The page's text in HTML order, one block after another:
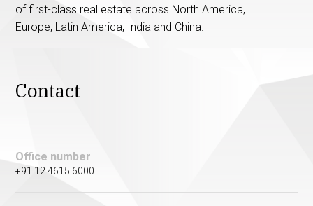
of first-class real estate across North America,
Europe, Latin America, India and China.
Contact
Office number
+91 12 4615 6000